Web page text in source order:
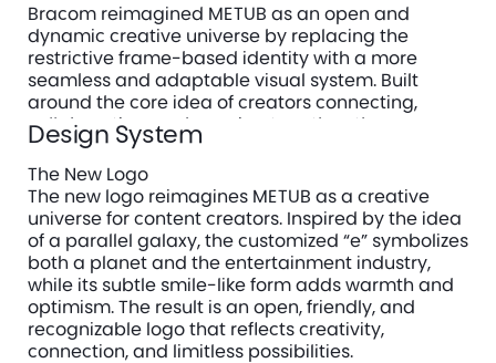
Bracom reimagined METUB as an open and
dynamic creative universe by replacing the
restrictive frame-based identity with a more
seamless and adaptable visual system. Built
around the core idea of creators connecting,
collaborating, and growing together, the new
identity uses a clean logotype, vibrant visual
elements, and a flexible design language to
create a brand that feels youthful, recognizable,
and full of creative energy across every
touchpoint.
Every element of the identity, from typography to
color, from pictograms to mascot, was designed
to express this universe with clarity and emotion.
Design System
The New Logo
The new logo reimagines METUB as a creative
universe for content creators. Inspired by the idea
of a parallel galaxy, the customized “e” symbolizes
both a planet and the entertainment industry,
while its subtle smile-like form adds warmth and
optimism. The result is an open, friendly, and
recognizable logo that reflects creativity,
connection, and limitless possibilities.